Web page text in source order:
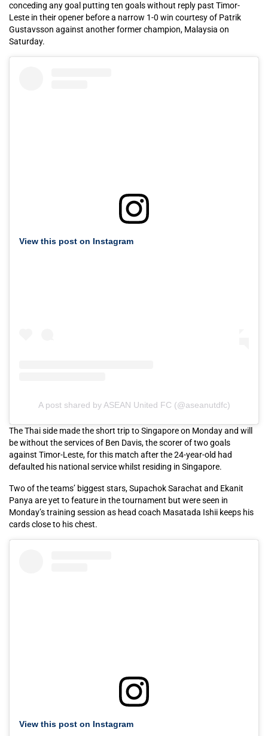
conceding any goal putting ten goals without reply past Timor-
Leste in their opener before a narrow 1-0 win courtesy of Patrik
Gustavsson against another former champion, Malaysia on
Saturday.
View this post on Instagram
A post shared by ASEAN United FC (@aseanutdfc)
The Thai side made the short trip to Singapore on Monday and will
be without the services of Ben Davis, the scorer of two goals
against Timor-Leste, for this match after the 24-year-old had
defaulted his national service whilst residing in Singapore.
Two of the teams’ biggest stars, Supachok Sarachat and Ekanit
Panya are yet to feature in the tournament but were seen in
Monday’s training session as head coach Masatada Ishii keeps his
cards close to his chest.
View this post on Instagram